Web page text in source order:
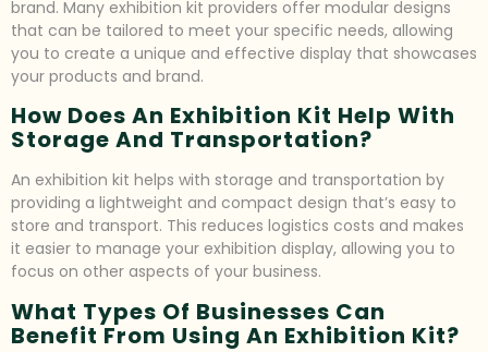
brand. Many exhibition kit providers offer modular designs
that can be tailored to meet your specific needs, allowing
you to create a unique and effective display that showcases
your products and brand.
How Does An Exhibition Kit Help With
Storage And Transportation?
An exhibition kit helps with storage and transportation by
providing a lightweight and compact design that’s easy to
store and transport. This reduces logistics costs and makes
it easier to manage your exhibition display, allowing you to
focus on other aspects of your business.
What Types Of Businesses Can
Benefit From Using An Exhibition Kit?